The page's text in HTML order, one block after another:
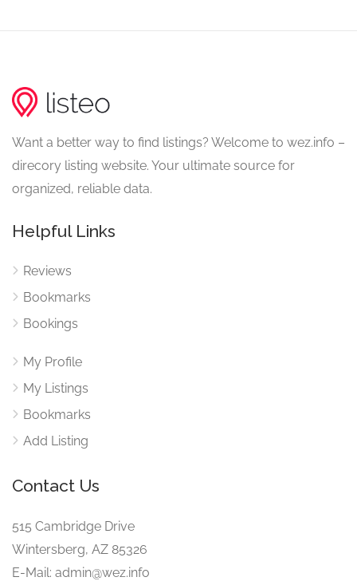
Want a better way to find listings? Welcome to wez.info –
direcory listing website. Your ultimate source for
organized, reliable data.
Helpful Links
Reviews
Bookmarks
Bookings
My Profile
My Listings
Bookmarks
Add Listing
Contact Us
515 Cambridge Drive
Wintersberg, AZ 85326
E-Mail: admin@wez.info